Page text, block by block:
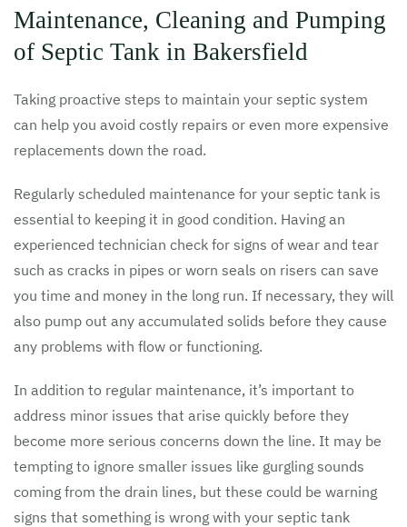
Maintenance, Cleaning and Pumping
of Septic Tank in Bakersfield
Taking proactive steps to maintain your septic system
can help you avoid costly repairs or even more expensive
replacements down the road.
Regularly scheduled maintenance for your septic tank is
essential to keeping it in good condition. Having an
experienced technician check for signs of wear and tear
such as cracks in pipes or worn seals on risers can save
you time and money in the long run. If necessary, they will
also pump out any accumulated solids before they cause
any problems with flow or functioning.
In addition to regular maintenance, it’s important to
address minor issues that arise quickly before they
become more serious concerns down the line. It may be
tempting to ignore smaller issues like gurgling sounds
coming from the drain lines, but these could be warning
signs that something is wrong with your septic tank